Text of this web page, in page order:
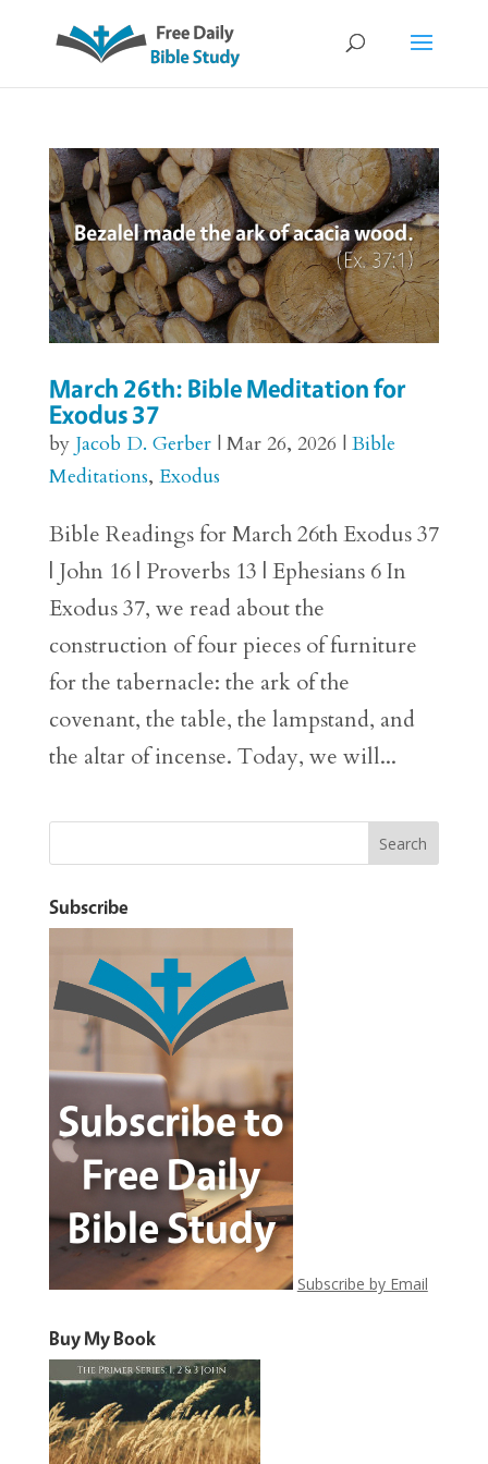
March 26th: Bible Meditation for
Exodus 37
by Jacob D. Gerber| Mar 26, 2026 | Bible
Meditations, Exodus
Bible Readings for March 26th Exodus 37
| John 16 | Proverbs 13 | Ephesians 6 In
Exodus 37, we read about the
construction of four pieces of furniture
for the tabernacle: the ark of the
covenant, the table, the lampstand, and
the altar of incense. Today, we will...
Subscribe
Subscribe by Email
Buy My Book